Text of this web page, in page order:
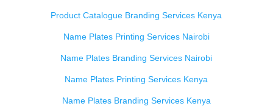
Product Catalogue Branding Services Kenya
Name Plates Printing Services Nairobi
Name Plates Branding Services Nairobi
Name Plates Printing Services Kenya
Name Plates Branding Services Kenya